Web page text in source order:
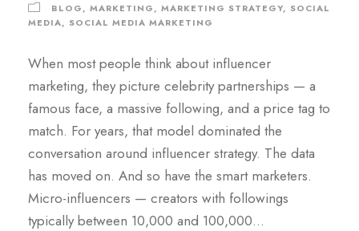
BLOG, MARKETING, MARKETING STRATEGY, SOCIAL
MEDIA, SOCIAL MEDIA MARKETING
When most people think about influencer
marketing, they picture celebrity partnerships — a
famous face, a massive following, and a price tag to
match. For years, that model dominated the
conversation around influencer strategy. The data
has moved on. And so have the smart marketers.
Micro-influencers — creators with followings
typically between 10,000 and 100,000...